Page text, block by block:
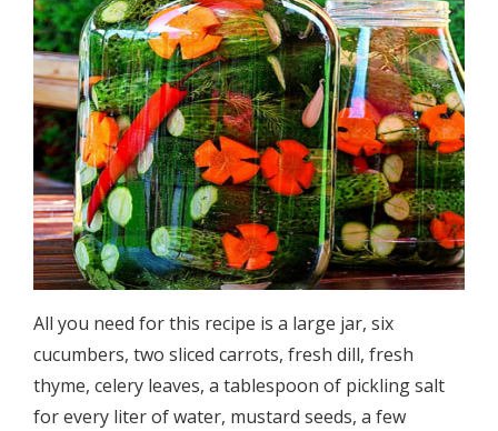
All you need for this recipe is a large jar, six
cucumbers, two sliced carrots, fresh dill, fresh
thyme, celery leaves, a tablespoon of pickling salt
for every liter of water, mustard seeds, a few